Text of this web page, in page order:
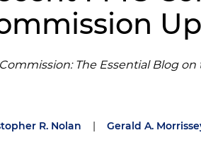
The Essential Blog on
R. Nolan | Gerald A.